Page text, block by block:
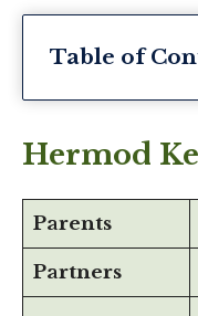
Table of
Hermod
Parents
Partners